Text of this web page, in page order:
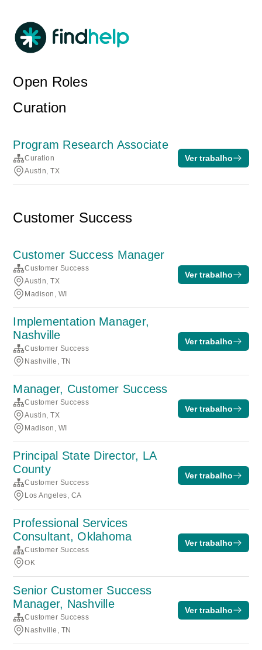
Open Roles
Curation
Program Research Associate
Curation
Austin, TX
Ver trabalho
Customer Success
Customer Success Manager
Customer Success
Austin, TX
Madison, WI
Ver trabalho
Implementation Manager,
Nashville
Customer Success
Nashville, TN
Ver trabalho
Manager, Customer Success
Customer Success
Austin, TX
Madison, WI
Ver trabalho
Principal State Director, LA
County
Customer Success
Los Angeles, CA
Ver trabalho
Professional Services
Consultant, Oklahoma
Customer Success
OK
Ver trabalho
Senior Customer Success
Manager, Nashville
Customer Success
Nashville, TN
Ver trabalho